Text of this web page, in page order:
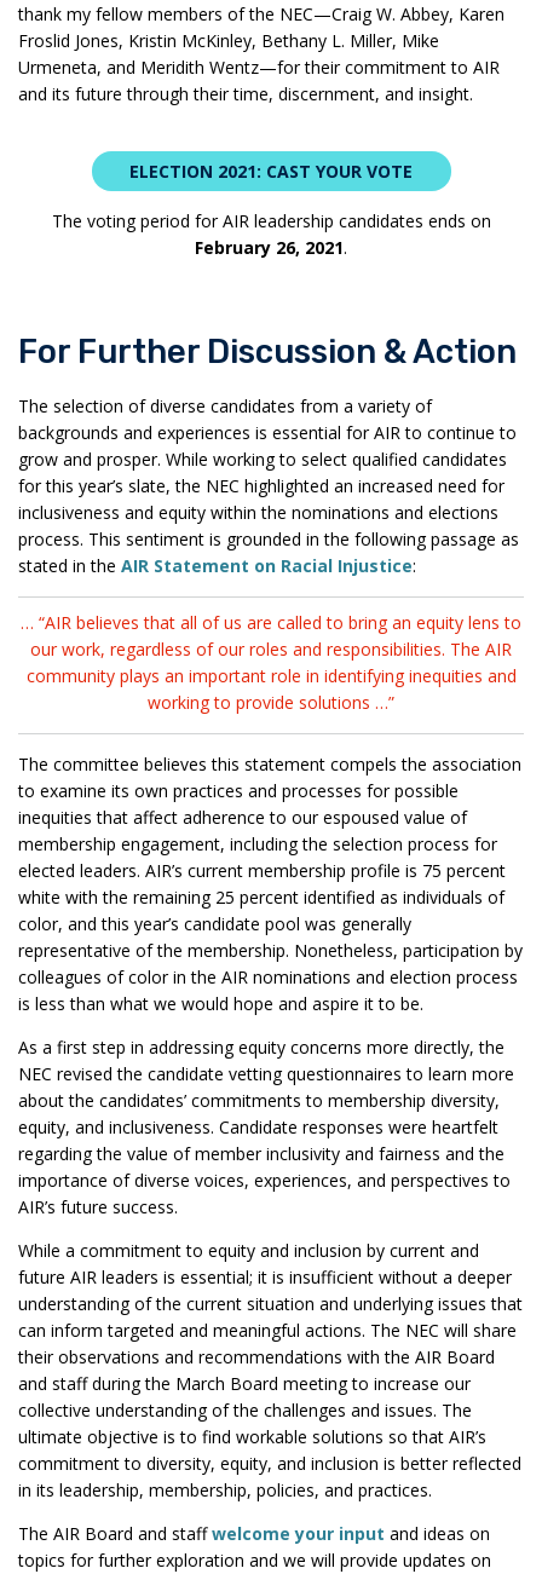
thank my fellow members of the NEC—Craig W. Abbey, Karen
Froslid Jones, Kristin McKinley, Bethany L. Miller, Mike
Urmeneta, and Meridith Wentz—for their commitment to AIR
and its future through their time, discernment, and insight.
ELECTION 2021: CAST YOUR VOTE
The voting period for AIR leadership candidates ends on
February 26, 2021.
For Further Discussion & Action
The selection of diverse candidates from a variety of
backgrounds and experiences is essential for AIR to continue to
grow and prosper. While working to select qualified candidates
for this year’s slate, the NEC highlighted an increased need for
inclusiveness and equity within the nominations and elections
process. This sentiment is grounded in the following passage as
stated in the AIR Statement on Racial Injustice:
… “AIR believes that all of us are called to bring an equity lens to
our work, regardless of our roles and responsibilities. The AIR
community plays an important role in identifying inequities and
working to provide solutions …”
The committee believes this statement compels the association
to examine its own practices and processes for possible
inequities that affect adherence to our espoused value of
membership engagement, including the selection process for
elected leaders. AIR’s current membership profile is 75 percent
white with the remaining 25 percent identified as individuals of
color, and this year’s candidate pool was generally
representative of the membership. Nonetheless, participation by
colleagues of color in the AIR nominations and election process
is less than what we would hope and aspire it to be.
As a first step in addressing equity concerns more directly, the
NEC revised the candidate vetting questionnaires to learn more
about the candidates’ commitments to membership diversity,
equity, and inclusiveness. Candidate responses were heartfelt
regarding the value of member inclusivity and fairness and the
importance of diverse voices, experiences, and perspectives to
AIR’s future success.
While a commitment to equity and inclusion by current and
future AIR leaders is essential; it is insufficient without a deeper
understanding of the current situation and underlying issues that
can inform targeted and meaningful actions. The NEC will share
their observations and recommendations with the AIR Board
and staff during the March Board meeting to increase our
collective understanding of the challenges and issues. The
ultimate objective is to find workable solutions so that AIR’s
commitment to diversity, equity, and inclusion is better reflected
in its leadership, membership, policies, and practices.
The AIR Board and staffwelcome your input and ideas on
topics for further exploration and we will provide updates on